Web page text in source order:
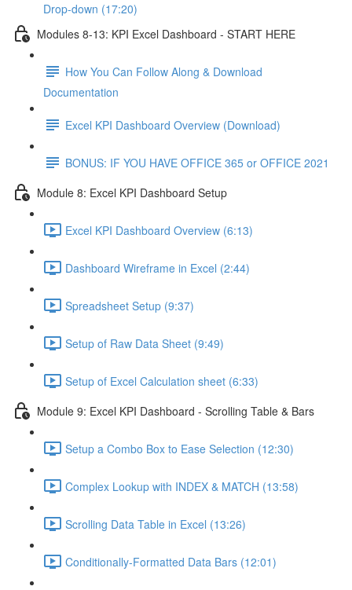
Drop-down (17:20)
Modules 8-13: KPI Excel Dashboard - START HERE
How You Can Follow Along & Download
Documentation
Excel KPI Dashboard Overview (Download)
BONUS: IF YOU HAVE OFFICE 365 or OFFICE 2021
Module 8: Excel KPI Dashboard Setup
Excel KPI Dashboard Overview (6:13)
Dashboard Wireframe in Excel (2:44)
Spreadsheet Setup (9:37)
Setup of Raw Data Sheet (9:49)
Setup of Excel Calculation sheet (6:33)
Module 9: Excel KPI Dashboard - Scrolling Table & Bars
Setup a Combo Box to Ease Selection (12:30)
Complex Lookup with INDEX & MATCH (13:58)
Scrolling Data Table in Excel (13:26)
Conditionally-Formatted Data Bars (12:01)